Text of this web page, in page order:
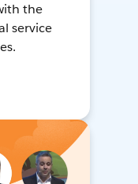
the
service